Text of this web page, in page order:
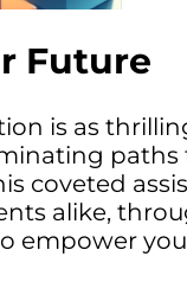
Future
is as
alike,
empower